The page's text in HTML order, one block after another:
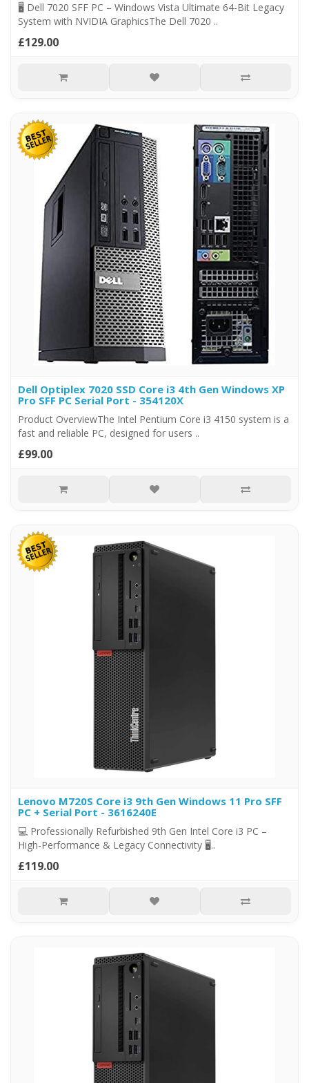
🖥️ Dell 7020 SFF PC – Windows Vista Ultimate 64-Bit Legacy
System with NVIDIA GraphicsThe Dell 7020 ..
£129.00
Dell Optiplex 7020 SSD Core i3 4th Gen Windows XP
Pro SFF PC Serial Port - 354120X
Product OverviewThe Intel Pentium Core i3 4150 system is a
fast and reliable PC, designed for users ..
£99.00
Lenovo M720S Core i3 9th Gen Windows 11 Pro SFF
PC + Serial Port - 3616240E
💻 Professionally Refurbished 9th Gen Intel Core i3 PC –
High-Performance & Legacy Connectivity 🖥..
£119.00